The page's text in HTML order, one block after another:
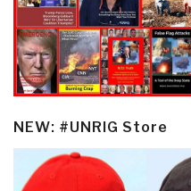
NEW: #UNRIG Store